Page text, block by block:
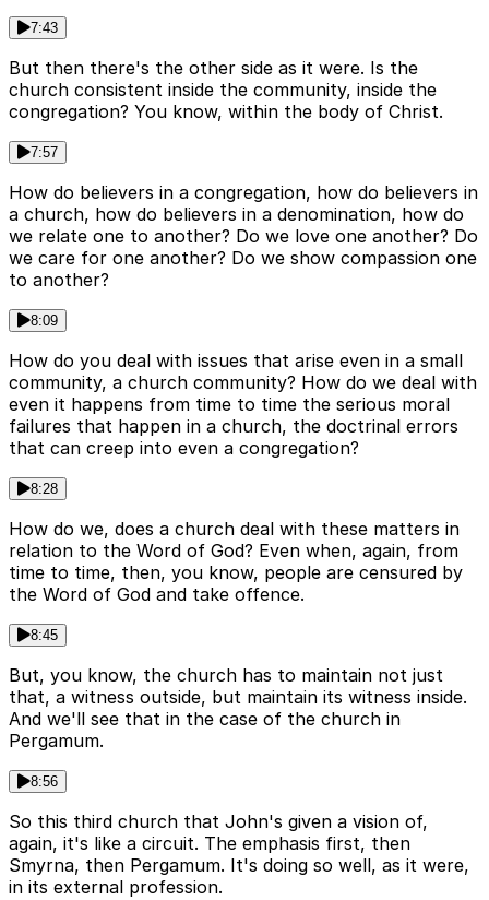
7:43
But then there's the other side as it were. Is the
church consistent inside the community, inside the
congregation? You know, within the body of Christ.
7:57
How do believers in a congregation, how do believers in
a church, how do believers in a denomination, how do
we relate one to another? Do we love one another? Do
we care for one another? Do we show compassion one
to another?
8:09
How do you deal with issues that arise even in a small
community, a church community? How do we deal with
even it happens from time to time the serious moral
failures that happen in a church, the doctrinal errors
that can creep into even a congregation?
8:28
How do we, does a church deal with these matters in
relation to the Word of God? Even when, again, from
time to time, then, you know, people are censured by
the Word of God and take offence.
8:45
But, you know, the church has to maintain not just
that, a witness outside, but maintain its witness inside.
And we'll see that in the case of the church in
Pergamum.
8:56
So this third church that John's given a vision of,
again, it's like a circuit. The emphasis first, then
Smyrna, then Pergamum. It's doing so well, as it were,
in its external profession.